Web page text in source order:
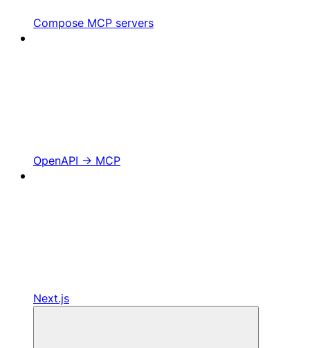
Compose MCP servers
OpenAPI -> MCP
Next.js